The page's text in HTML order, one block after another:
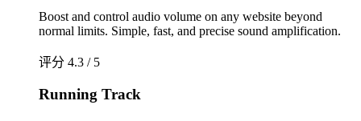
Boost and control audio volume on any website beyond
normal limits. Simple, fast, and precise sound amplification.
评分 4.3 / 5
Running Track